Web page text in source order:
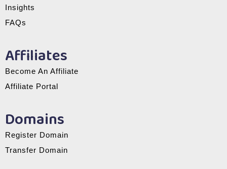
Domains
Register Domain
Transfer Domain
Affiliates
Become An Affiliate
Affiliate Portal
Insights
FAQs